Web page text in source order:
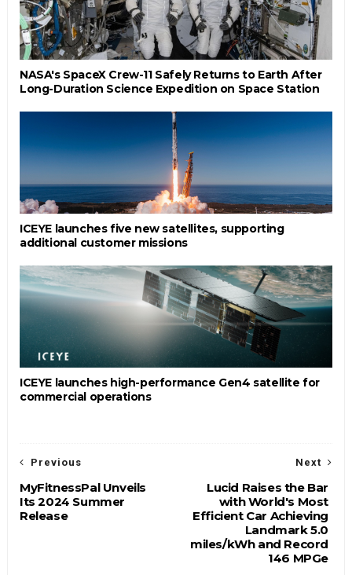
NASA's SpaceX Crew-11 Safely Returns to Earth After
Long-Duration Science Expedition on Space Station
ICEYE launches five new satellites, supporting
additional customer missions
ICEYE launches high-performance Gen4 satellite for
commercial operations
Next
Lucid Raises the Bar
with World's Most
Efficient Car Achieving
Landmark 5.0
miles/kWh and Record
146 MPGe
Previous
MyFitnessPal Unveils
Its 2024 Summer
Release